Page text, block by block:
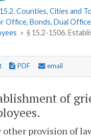
Counties, Cities and
Office, Bonds, Dual
» § 15.2-1506.
PDF email
of
provision of